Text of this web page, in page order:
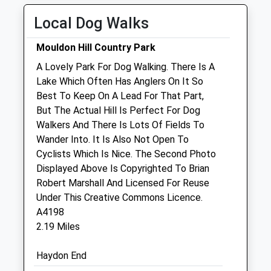
Wed
01:24
01:24
Thu
01:24
Fri
01:24
01:24
Sat
01:24
01:24
Sun
01:24 01:24
Purton Veterinary Group
Cricklade Veterinary Surgery
Bath Road
Cricklade
Swindon
Wiltshire
SN6 6AT
01793 751698
Happypets@purtonvets.co.uk
1.48 Miles
Local Dog Walks
Mouldon Hill Country Park
A Lovely Park For Dog Walking. There Is A
Lake Which Often Has Anglers On It So
Best To Keep On A Lead For That Part,
But The Actual Hill Is Perfect For Dog
Walkers And There Is Lots Of Fields To
Wander Into. It Is Also Not Open To
Cyclists Which Is Nice. The Second Photo
Displayed Above Is Copyrighted To Brian
Robert Marshall And Licensed For Reuse
Under This Creative Commons Licence.
A4198
2.19 Miles
Haydon End